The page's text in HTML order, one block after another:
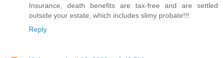
Insurance, death benefits are tax-free and are settled
outside your estate, which includes slimy probate!!!
Reply